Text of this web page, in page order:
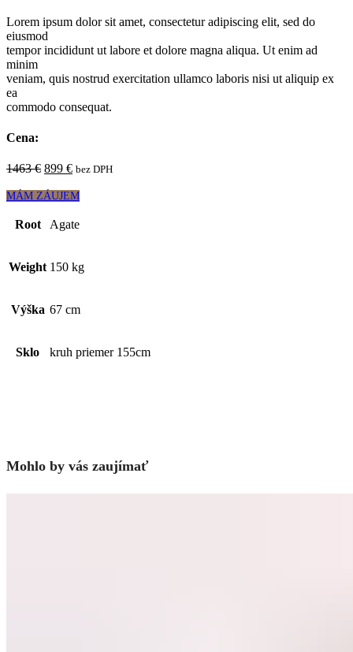
Lorem ipsum dolor sit amet, consectetur adipiscing elit, sed do
eiusmod
tempor incididunt ut labore et dolore magna aliqua. Ut enim ad
minim
veniam, quis nostrud exercitation ullamco laboris nisi ut aliquip ex
ea
commodo consequat.
Cena:
1463€ Original
was:
899 €Current
is:
bez DPH
MÁM ZÁUJEM
Root Agate
Weight 150 kg
Výška 67 cm
Sklo kruh priemer 155cm
Mohlo by vás zaujímať